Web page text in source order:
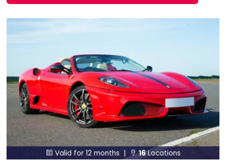
 Valid for 12 months |  16Locations